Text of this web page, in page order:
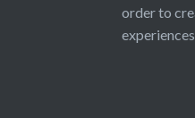
order to